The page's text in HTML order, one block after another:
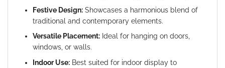
Festive Design:Showcases a harmonious blend of
traditional and contemporary elements.
Versatile Placement:Ideal for hanging on doors,
windows, or walls.
Indoor Use:Best suited for indoor display to